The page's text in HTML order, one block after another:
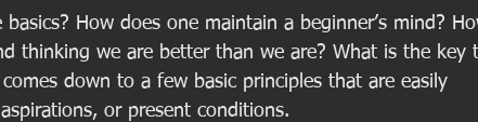
How does one maintain a beginner’s mind?
thinking we are better than we are? What is the key
down to a few basic principles that are easily
or present conditions.